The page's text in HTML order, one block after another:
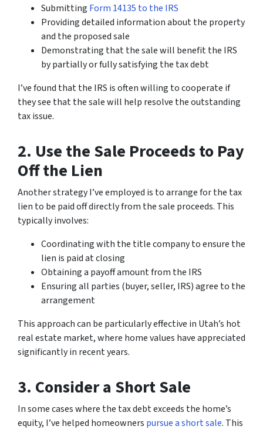
Submitting Form 14135 to the IRS
Providing detailed information about the property
and the proposed sale
Demonstrating that the sale will benefit the IRS
by partially or fully satisfying the tax debt
I’ve found that the IRS is often willing to cooperate if
they see that the sale will help resolve the outstanding
tax issue.
2. Use the Sale Proceeds to Pay
Off the Lien
Another strategy I’ve employed is to arrange for the tax
lien to be paid off directly from the sale proceeds. This
typically involves:
Coordinating with the title company to ensure the
lien is paid at closing
Obtaining a payoff amount from the IRS
Ensuring all parties (buyer, seller, IRS) agree to the
arrangement
This approach can be particularly effective in Utah’s hot
real estate market, where home values have appreciated
significantly in recent years.
3. Consider a Short Sale
In some cases where the tax debt exceeds the home’s
equity, I’ve helped homeowners pursue a short sale. This